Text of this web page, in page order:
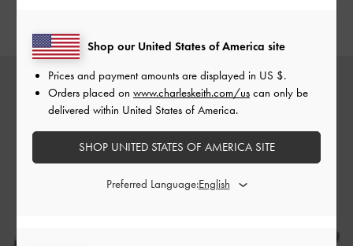
Shop our United States of America site
Prices and payment amounts are displayed in US $.
Orders placed on www.charleskeith.com/us can only be
delivered within United States of America.
SHOP UNITED STATES OF AMERICA SITE
Preferred Language: